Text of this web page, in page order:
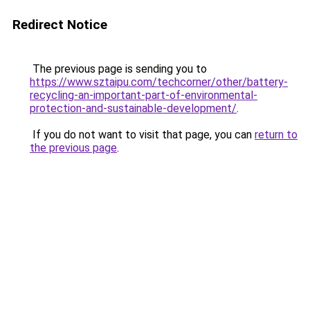
Redirect Notice
The previous page is sending you to
https://www.sztaipu.com/techcorner/other/battery-
recycling-an-important-part-of-environmental-
protection-and-sustainable-development/.
If you do not want to visit that page, you can return to
the previous page.